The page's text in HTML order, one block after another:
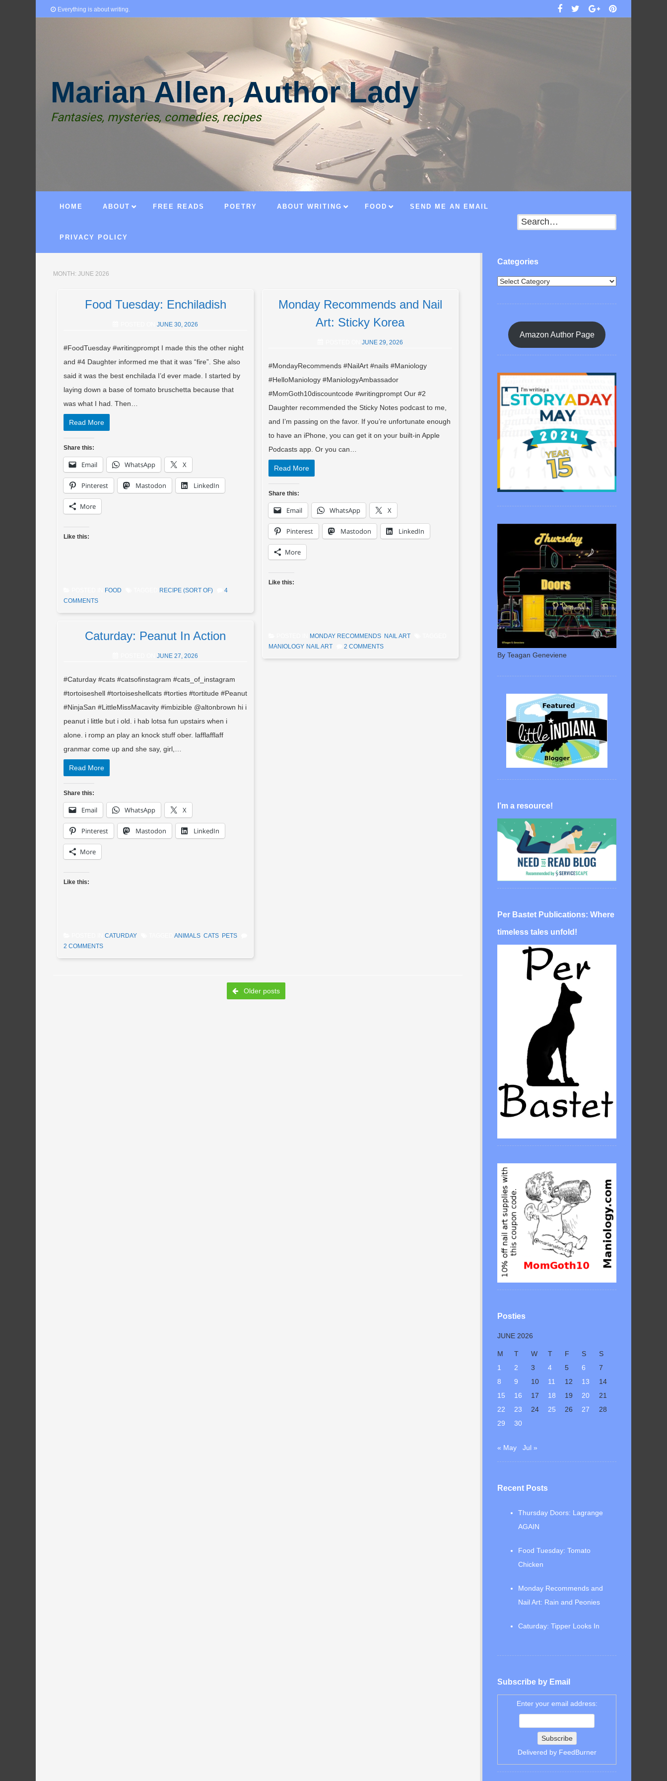
Everything is about writing.
Marian Allen, Author Lady
Fantasies, mysteries, comedies, recipes
HOME ABOUT FREE READS POETRY ABOUT WRITING FOOD SEND ME AN EMAIL
PRIVACY POLICY
Search
MONTH: JUNE 2026
Food Tuesday: Enchiladish
POSTED ONJUNE 30, 2026
#FoodTuesday #writingprompt I made this the other night
and #4 Daughter informed me that it was “fire”. She also
said it was the best enchilada I’d ever made. I started by
laying down a base of tomato bruschetta because that
was what I had. Then…
Read More
Share this:
Email WhatsApp X
Pinterest Mastodon LinkedIn
More
Like this:
FOOD RECIPE (SORT OF)
4
COMMENTS
Monday Recommends and Nail
Art: Sticky Korea
JUNE 29, 2026
#MondayRecommends #NailArt #nails #Maniology
#HelloManiology #ManiologyAmbassador
#MomGoth10discountcode #writingprompt Our #2
Daughter recommended the Sticky Notes podcast to me,
and I’m passing on the favor. If you’re unfortunate enough
to have an iPhone, you can get it on your built-in Apple
Podcasts app. Or you can…
Read More
Share this:
Email WhatsApp X
Pinterest Mastodon LinkedIn
More
Like this:
MONDAY RECOMMENDS, NAIL ART
MANIOLOGY, NAIL ART 2 COMMENTS
Caturday: Peanut In Action
POSTED ONJUNE 27, 2026
#Caturday #cats #catsofinstagram #cats_of_instagram
#tortoiseshell #tortoiseshellcats #torties #tortitude #Peanut
#NinjaSan #LittleMissMacavity #imbizible @altonbrown hi i
peanut i little but i old. i hab lotsa fun upstairs when i
alone. i romp an play an knock stuff ober. lafflafflaff
granmar come up and she say, girl,…
Read More
Share this:
Email WhatsApp X
Pinterest Mastodon LinkedIn
More
Like this:
POSTED INCATURDAY TAGGEDANIMALS ,CATS PETS
2 COMMENTS
Older posts
Categories
Amazon Author Page
By Teagan Geneviene
I’m a resource!
Per Bastet Publications: Where
timeless tales unfold!
Posties
JUNE 2026
M T W T F S
S
1
2 3 4 5 6
7
8
9 10 11 12 13
14
15
16 17 18 19 20
21
22
23 24 25 26 27
28
29
30
« May Jul »
Recent Posts
Thursday Doors: Lagrange
AGAIN
Food Tuesday: Tomato
Chicken
Monday Recommends and
Nail Art: Rain and Peonies
Caturday: Tipper Looks In
Subscribe by Email
Enter your email address:
Delivered by FeedBurner